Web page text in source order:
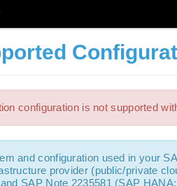
configuration is not supported
and configuration used in your
provider (public/private
SAP Note 2235581 (SAP